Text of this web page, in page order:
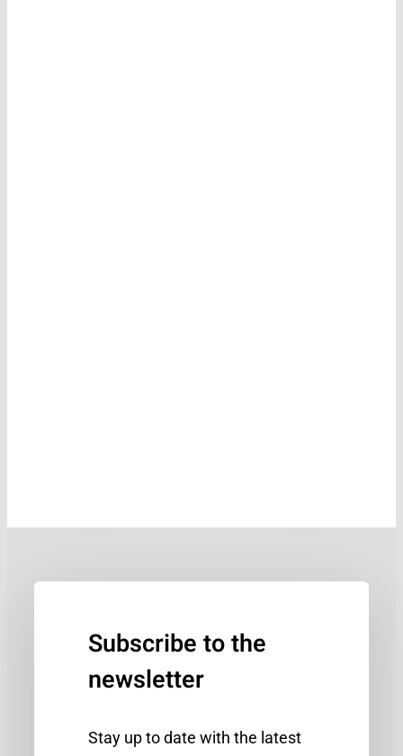
Subscribe to the
newsletter
Stay up to date with the latest